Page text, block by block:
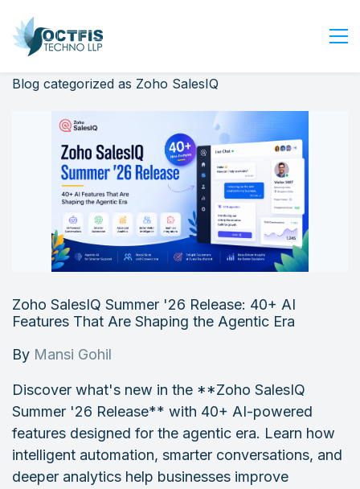
Home
About Us
Services
Industry
Careers
Contact Us
Login
Blog categorized as Zoho SalesIQ
Zoho SalesIQ Summer '26 Release: 40+ AI
Features That Are Shaping the Agentic Era
By Mansi Gohil
Discover what's new in the **Zoho SalesIQ
Summer '26 Release** with 40+ AI-powered
features designed for the agentic era. Learn how
intelligent automation, smarter conversations, and
deeper analytics help businesses improve